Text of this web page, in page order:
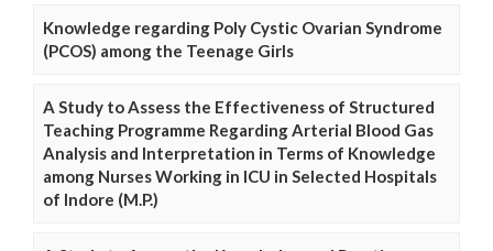
Knowledge regarding Poly Cystic Ovarian Syndrome
(PCOS) among the Teenage Girls
A Study to Assess the Effectiveness of Structured
Teaching Programme Regarding Arterial Blood Gas
Analysis and Interpretation in Terms of Knowledge
among Nurses Working in ICU in Selected Hospitals
of Indore (M.P.)